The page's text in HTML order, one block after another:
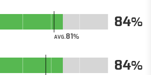
AVG.81
84
84